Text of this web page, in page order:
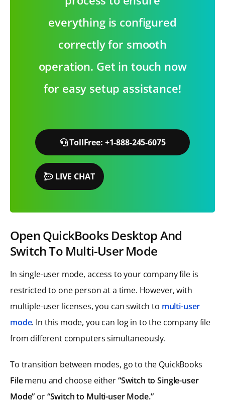
everything is configured
correctly for smooth
operation. Get in touch now
for easy setup assistance!
TollFree: +1-888-245-6075
LIVE CHAT
Open QuickBooks Desktop And
Switch To Multi-User Mode
In single-user mode, access to your company file is
restricted to one person at a time. However, with
multiple-user licenses, you can switch to multi-user
mode. In this mode, you can log in to the company file
from different computers simultaneously.
To transition between modes, go to the QuickBooks
Filemenu and choose either“Switch to Single-user
Mode” or“Switch to Multi-user Mode.”